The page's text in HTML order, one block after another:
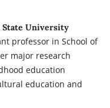
State University
professor in School of
major research
education
education and